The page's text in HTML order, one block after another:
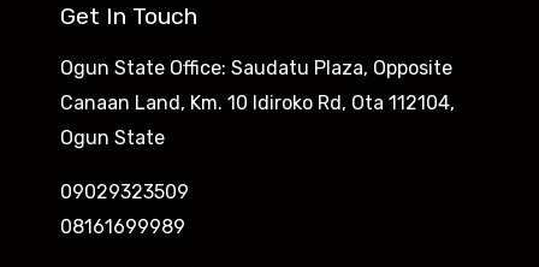
Get In Touch
Ogun State Office: Saudatu Plaza, Opposite
Canaan Land, Km. 10 Idiroko Rd, Ota 112104,
Ogun State
09029323509
08161699989